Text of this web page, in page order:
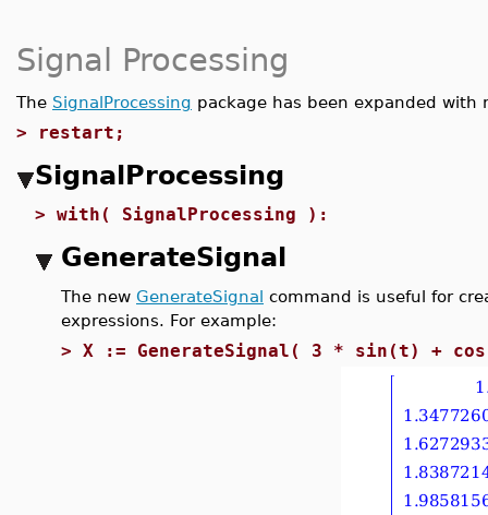
Signal Processing
The SignalProcessing package has been expanded with
> restart;
SignalProcessing
> with( SignalProcessing ):
GenerateSignal
The new GenerateSignal command is useful for
expressions. For example:
> X := GenerateSignal( 3 * sin(t) +